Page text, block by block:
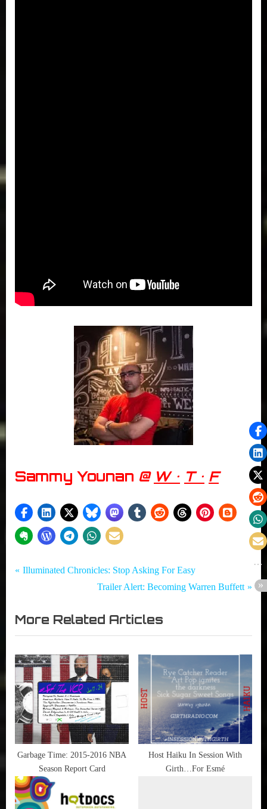
Sammy Younan @ W • T • F
Girth
Tags:
Beware the
,
HBO
Trailer
Alert
Post
P
v
i
o
u
s
P
o
s
t
Illuminated Chronicles: Stop Asking For Easy
N
x
t
P
o
s
t
:
Trailer Alert: Becoming Warren Buffett
More Related Articles
Garbage Time: 2015-2016 NBA
Season Report Card
Host Haiku In Session With
Girth…For Esmé